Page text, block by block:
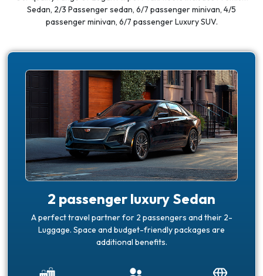
Sedan, 2/3 Passenger sedan, 6/7 passenger minivan, 4/5
passenger minivan, 6/7 passenger Luxury SUV.
2 passenger luxury Sedan
A perfect travel partner for 2 passengers and their 2-
Luggage. Space and budget-friendly packages are
additional benefits.